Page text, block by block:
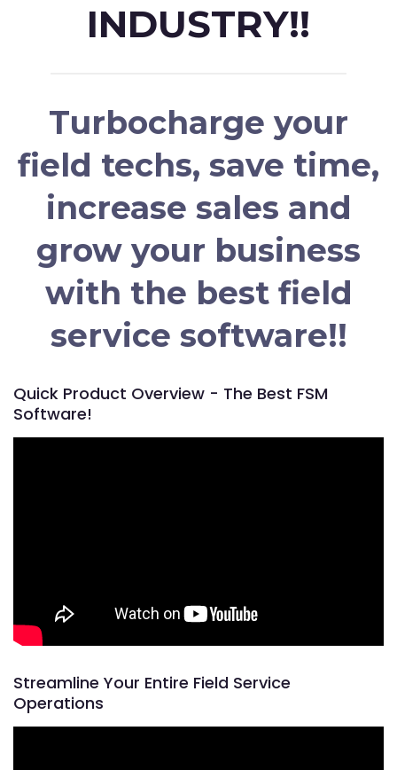
INDUSTRY!!
Turbocharge your
field techs, save time,
increase sales and
grow your business
with the best field
service software!!
Quick Product Overview - The Best FSM
Software!
Streamline Your Entire Field Service
Operations